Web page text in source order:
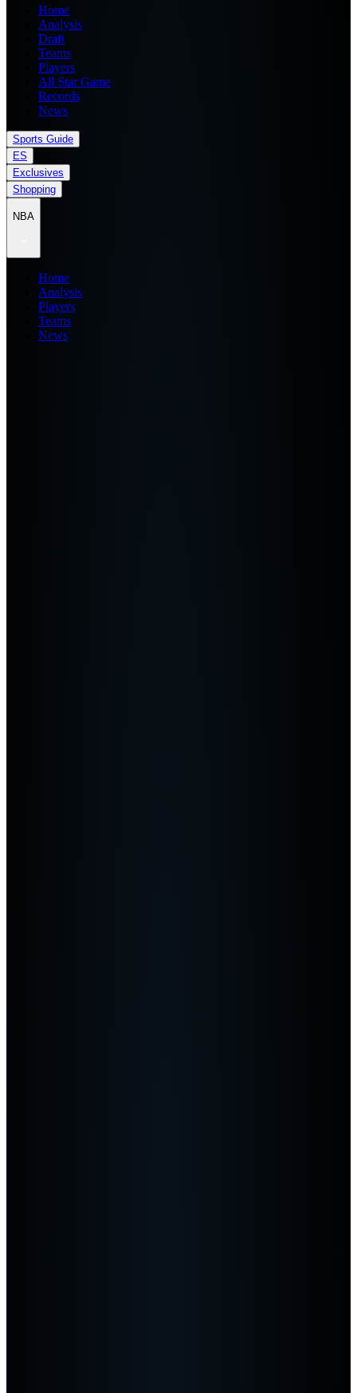
Home
Analysis
Draft
Teams
Players
All Star Game
Records
News
Sports Guide
ES
Exclusives
Shopping
NBA
Home
Analysis
Players
Teams
News